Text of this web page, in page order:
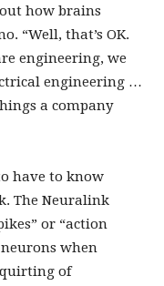
how brains
“Well, that’s OK.
engineering, we
engineering …
a company
have to know
The Neuralink
or “action
when
of